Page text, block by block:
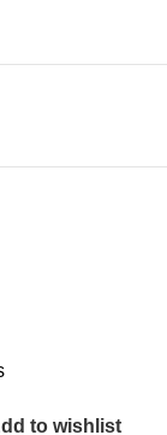
to wishlist